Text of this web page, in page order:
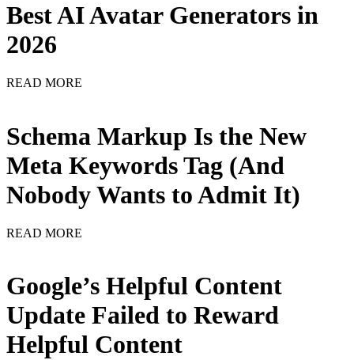
Best AI Avatar Generators in
2026
READ MORE
Schema Markup Is the New
Meta Keywords Tag (And
Nobody Wants to Admit It)
READ MORE
Google’s Helpful Content
Update Failed to Reward
Helpful Content